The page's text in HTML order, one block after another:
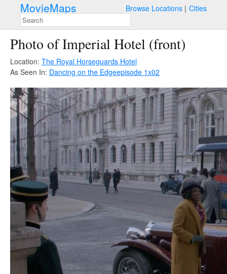
MovieMaps Browse Locations Cities
Photo of Imperial Hotel (front)
Location: The Royal Horseguards Hotel
As Seen In: Dancing on the Edgeepisode 1x02